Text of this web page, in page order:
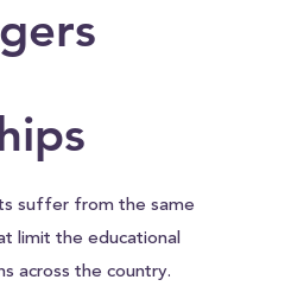
suffer from the same
limit the educational
across the country.